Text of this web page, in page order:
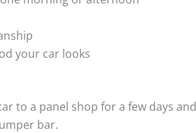
your car looks
to a panel shop for a few days
bar.